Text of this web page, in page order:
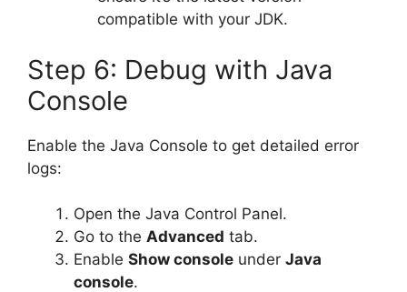
compatible with your JDK.
Step 6: Debug with Java
Console
Enable the Java Console to get detailed error
logs:
Open the Java Control Panel.
Go to the Advanced tab.
Enable Show console under Java
console.